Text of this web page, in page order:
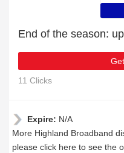
End of the season:
11 Clicks
Expire: N/A
More Highland Broadband
please click here to see the